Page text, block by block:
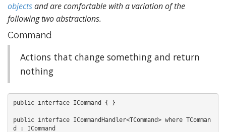
objectsand are comfortable with a variation of the
following two abstractions.
Command
Actions that change something and return
nothing
public interface ICommand { }
public interface ICommandHandler<TCommand> where TComman
d : ICommand